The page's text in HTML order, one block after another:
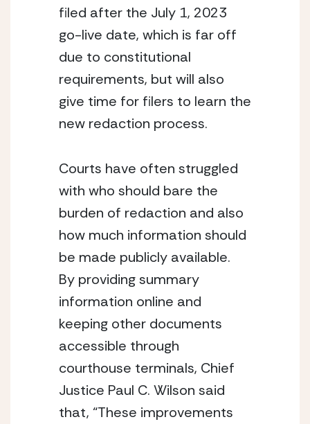
filed after the July 1, 2023
go-live date, which is far off
due to constitutional
requirements, but will also
give time for filers to learn the
new redaction process.
Courts have often struggled
with who should bare the
burden of redaction and also
how much information should
be made publicly available.
By providing summary
information online and
keeping other documents
accessible through
courthouse terminals, Chief
Justice Paul C. Wilson said
that, “These improvements